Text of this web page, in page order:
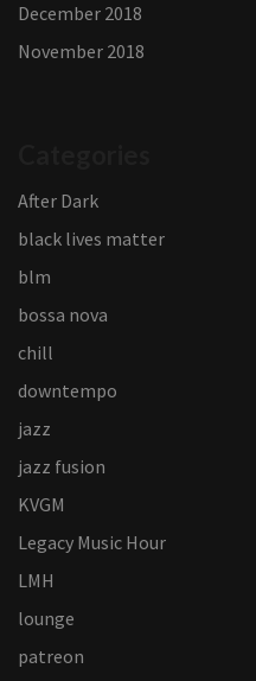
December 2018
November 2018
After Dark
black lives matter
blm
bossa nova
chill
downtempo
jazz
jazz fusion
KVGM
Legacy Music Hour
LMH
lounge
patreon